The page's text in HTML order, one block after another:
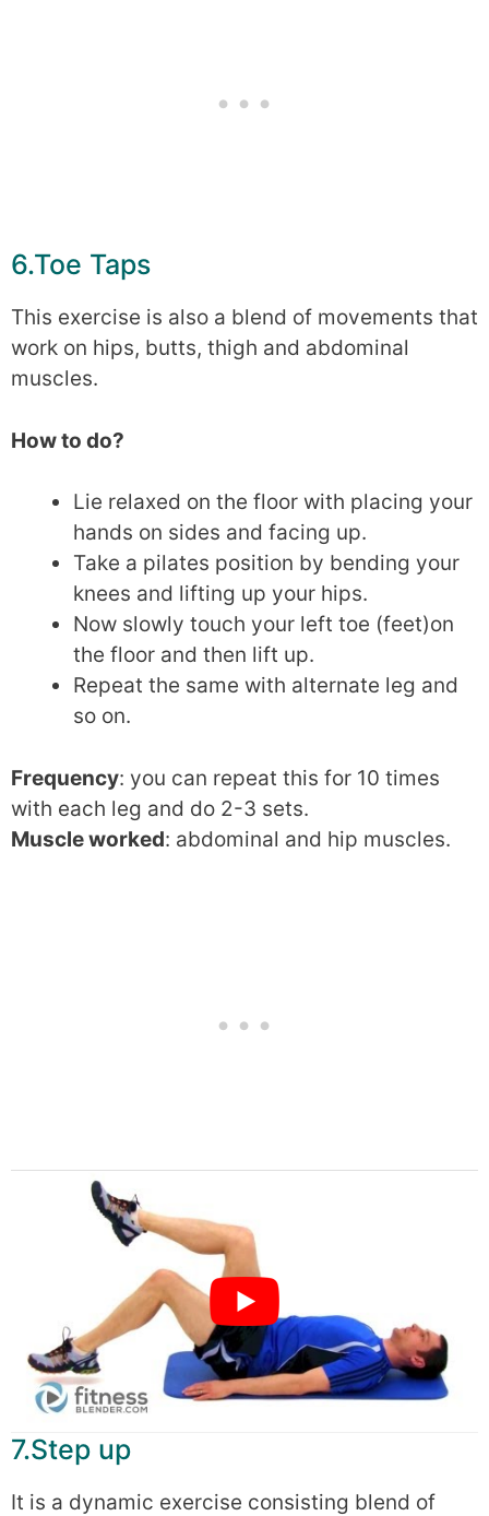
6.Toe Taps
This exercise is also a blend of movements that
work on hips, butts, thigh and abdominal
muscles.
How to do?
Lie relaxed on the floor with placing your
hands on sides and facing up.
Take a pilates position by bending your
knees and lifting up your hips.
Now slowly touch your left toe (feet)on
the floor and then lift up.
Repeat the same with alternate leg and
so on.
Frequency: you can repeat this for 10 times
with each leg and do 2-3 sets.
Muscle worked: abdominal and hip muscles.
7.Step up
It is a dynamic exercise consisting blend of